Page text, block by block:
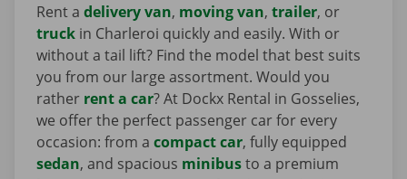
Rent a delivery van, moving van, trailer, or
truck in Charleroi quickly and easily. With or
without a tail lift? Find the model that best suits
you from our large assortment. Would you
rather rent a car? At Dockx Rental in Gosselies,
we offer the perfect passenger car for every
occasion: from a compact car, fully equipped
sedan, and spacious minibusto a premium